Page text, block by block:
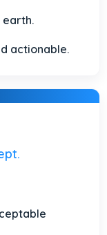
earth.
actionable.